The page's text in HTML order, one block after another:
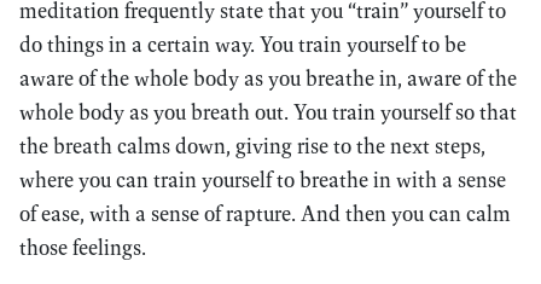
meditation frequently state that you “train” yourself to
do things in a certain way. You train yourself to be
aware of the whole body as you breathe in, aware of the
whole body as you breath out. You train yourself so that
the breath calms down, giving rise to the next steps,
where you can train yourself to breathe in with a sense
of ease, with a sense of rapture. And then you can calm
those feelings.